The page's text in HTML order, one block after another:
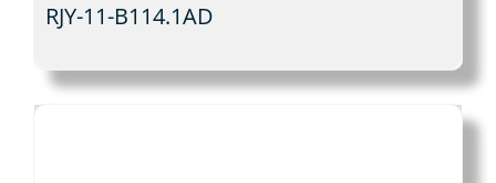
RJY-11-B114.1AD